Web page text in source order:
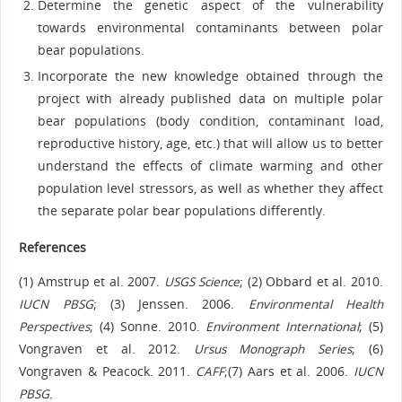
Determine the genetic aspect of the vulnerability
towards environmental contaminants between polar
bear populations.
Incorporate the new knowledge obtained through the
project with already published data on multiple polar
bear populations (body condition, contaminant load,
reproductive history, age, etc.) that will allow us to better
understand the effects of climate warming and other
population level stressors, as well as whether they affect
the separate polar bear populations differently.
References
(1) Amstrup et al. 2007. USGS Science; (2) Obbard et al. 2010.
IUCN PBSG; (3) Jenssen. 2006. EnvironmentalHealth
Perspectives; (4) Sonne. 2010. Environment International; (5)
Vongraven et al. 2012.
Ursus Monograph Series; (6)
Vongraven & Peacock. 2011. CAFF;(7) Aars et al. 2006. IUCN
PBSG.